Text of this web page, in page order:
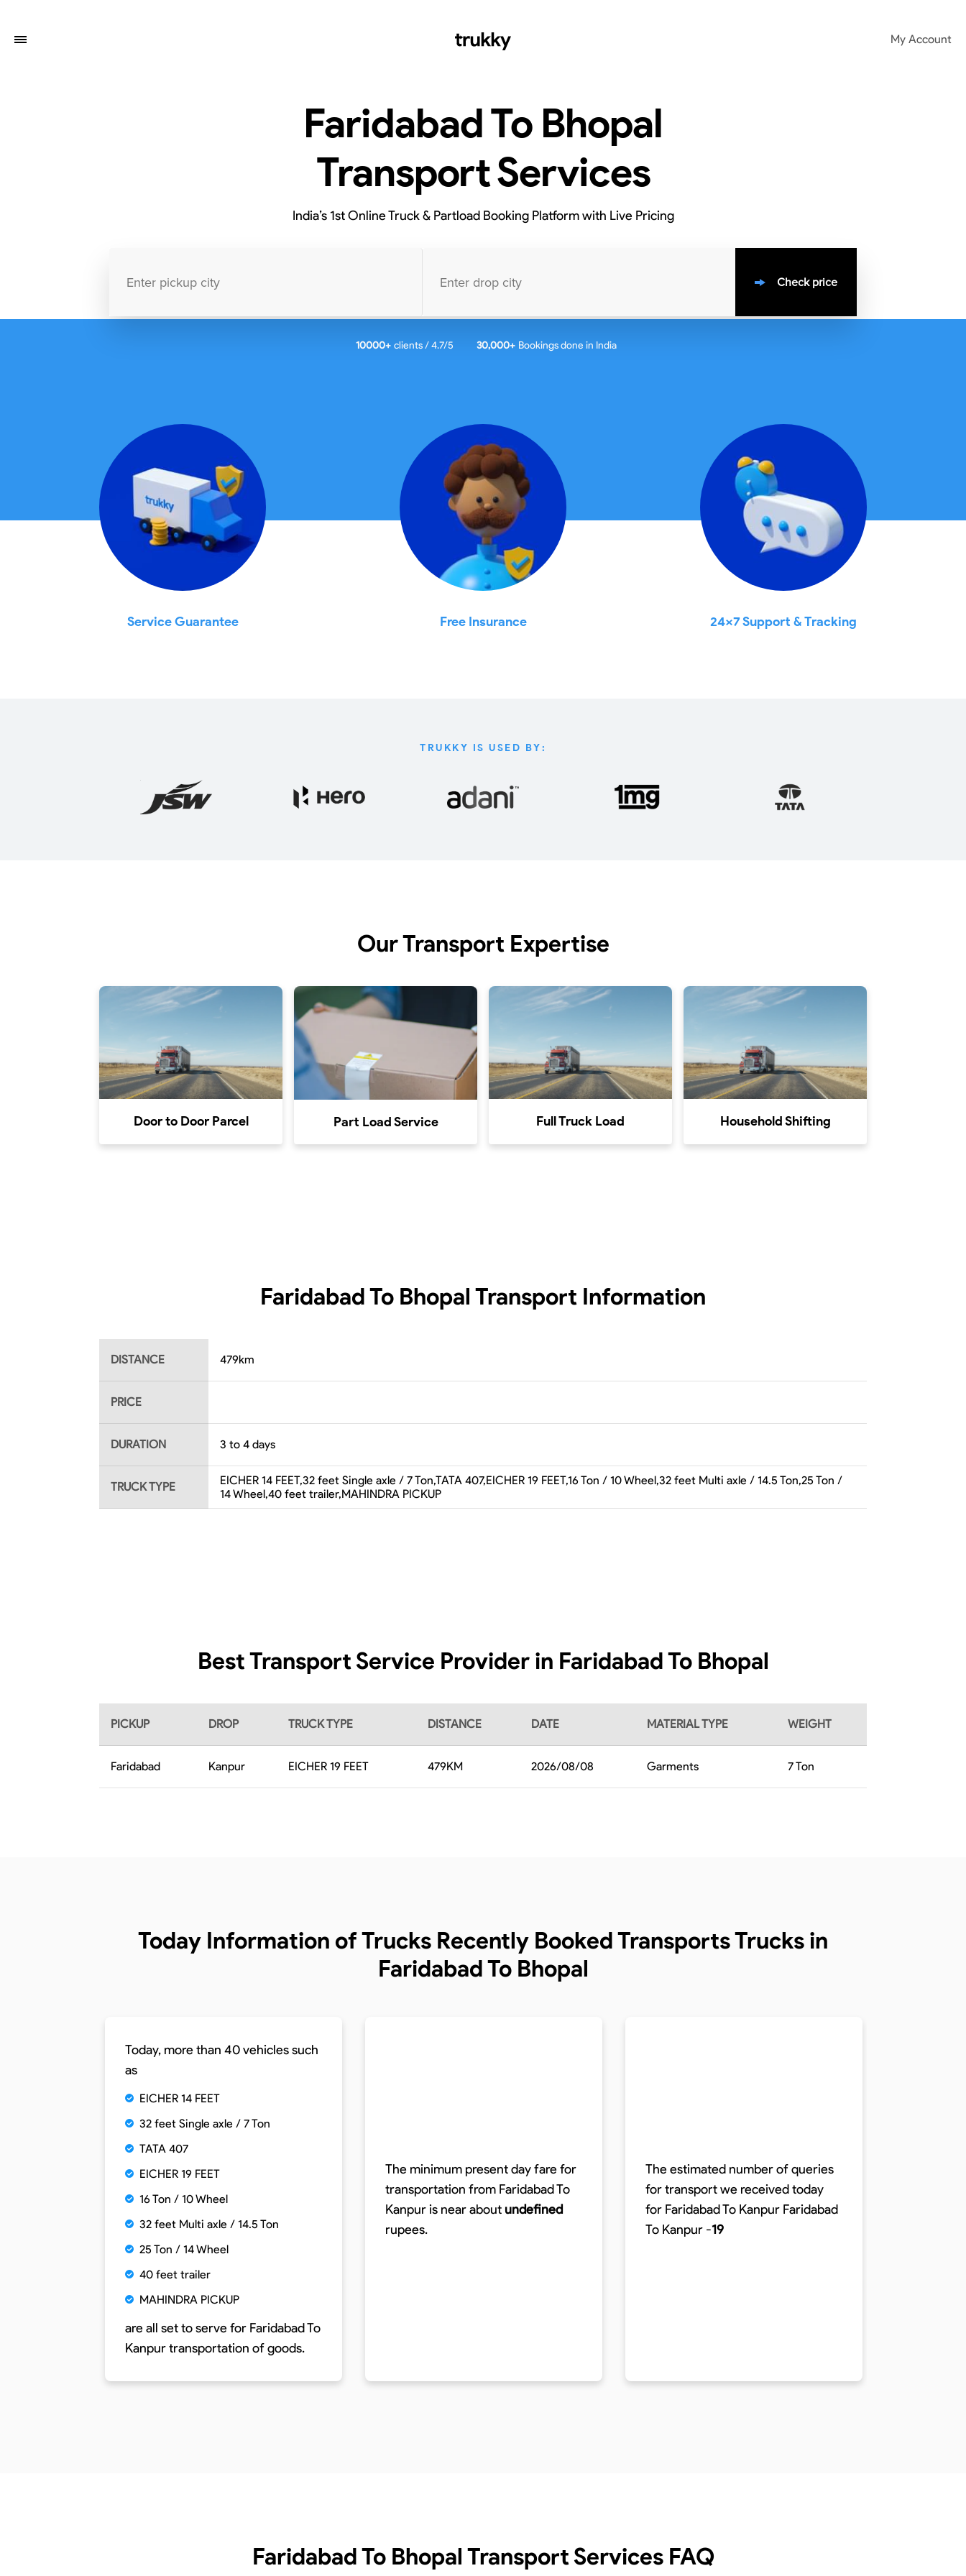
My Account
Faridabad To Bhopal
Transport Services
India’s 1st Online Truck & Partload Booking Platform with Live Pricing
Check price
10000+ clients / 4.7/5 30,000+ Bookings done in India
Service Guarantee Free Insurance 24x7 Support & Tracking
TRUKKY IS USED BY:
Our Transport Expertise
Door to Door Parcel Part Load Service Full Truck Load Household Shifting
Faridabad To Bhopal Transport Information
DISTANCE 479km
PRICE
DURATION 3 to 4 days
TRUCK TYPE
EICHER 14 FEET,32 feet Single axle / 7 Ton,TATA 407,EICHER 19 FEET,16 Ton / 10 Wheel,32 feet Multi axle / 14.5 Ton,25 Ton /
14 Wheel,40 feet trailer,MAHINDRA PICKUP
Best Transport Service Provider in Faridabad To Bhopal
PICKUP DROP TRUCK TYPE DISTANCE DATE MATERIAL TYPE WEIGHT
Faridabad Kanpur EICHER 19 FEET 479KM 2026/08/08 Garments 7Ton
Today Information of Trucks Recently Booked Transports Trucks in
Faridabad To Bhopal
Today, more than 40 vehicles such
as
EICHER 14 FEET
32 feet Single axle / 7 Ton
TATA 407
EICHER 19 FEET
16 Ton / 10 Wheel
32 feet Multi axle / 14.5 Ton
25 Ton / 14 Wheel
40 feet trailer
MAHINDRA PICKUP
are all set to serve for Faridabad To
Kanpurtransportation of goods.
The minimum present day fare for
transportation from Faridabad To
Kanpur is near about undefined
rupees.
The estimated number of queries
for transport we received today
for Faridabad To Kanpur Faridabad
To Kanpur -19
Faridabad To Bhopal Transport ServicesFAQ